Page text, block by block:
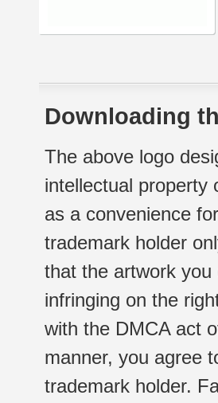
Downloading
The above logo
intellectual property
as a convenience
trademark holder
that the artwork
infringing on the
with the DMCA act
manner, you agree
trademark holder.